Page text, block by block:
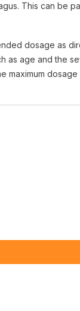
This can be
dosage as
as age and the
maximum